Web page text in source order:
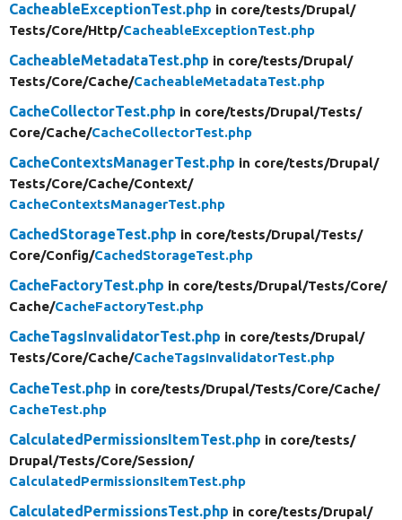
CacheableExceptionTest.php in core/tests/Drupal/
Tests/Core/Http/CacheableExceptionTest.php
CacheableMetadataTest.php in core/tests/Drupal/
Tests/Core/Cache/CacheableMetadataTest.php
CacheCollectorTest.php in core/tests/Drupal/Tests/
Core/Cache/CacheCollectorTest.php
CacheContextsManagerTest.php in core/tests/Drupal/
Tests/Core/Cache/Context/
CacheContextsManagerTest.php
CachedStorageTest.php in core/tests/Drupal/Tests/
Core/Config/CachedStorageTest.php
CacheFactoryTest.php in core/tests/Drupal/Tests/Core/
Cache/CacheFactoryTest.php
CacheTagsInvalidatorTest.php in core/tests/Drupal/
Tests/Core/Cache/CacheTagsInvalidatorTest.php
CacheTest.php in core/tests/Drupal/Tests/Core/Cache/
CacheTest.php
CalculatedPermissionsItemTest.php in core/tests/
Drupal/Tests/Core/Session/
CalculatedPermissionsItemTest.php
CalculatedPermissionsTest.php in core/tests/Drupal/